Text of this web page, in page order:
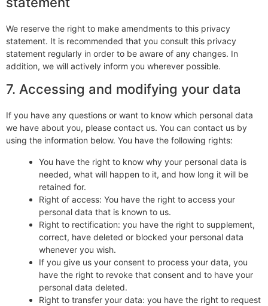
We reserve the right to make amendments to this privacy
statement. It is recommended that you consult this privacy
statement regularly in order to be aware of any changes. In
addition, we will actively inform you wherever possible.
7. Accessing and modifying your data
If you have any questions or want to know which personal data
we have about you, please contact us. You can contact us by
using the information below. You have the following rights:
You have the right to know why your personal data is
needed, what will happen to it, and how long it will be
retained for.
Right of access: You have the right to access your
personal data that is known to us.
Right to rectification: you have the right to supplement,
correct, have deleted or blocked your personal data
whenever you wish.
If you give us your consent to process your data, you
have the right to revoke that consent and to have your
personal data deleted.
Right to transfer your data: you have the right to request